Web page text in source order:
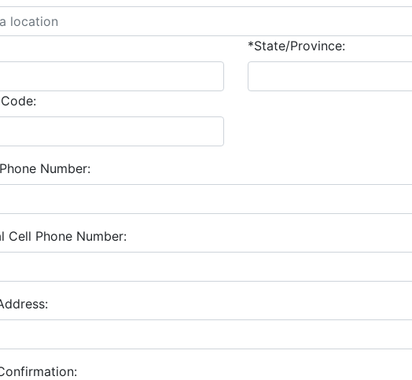
*State/Province:
Number:
Cell Phone Number: